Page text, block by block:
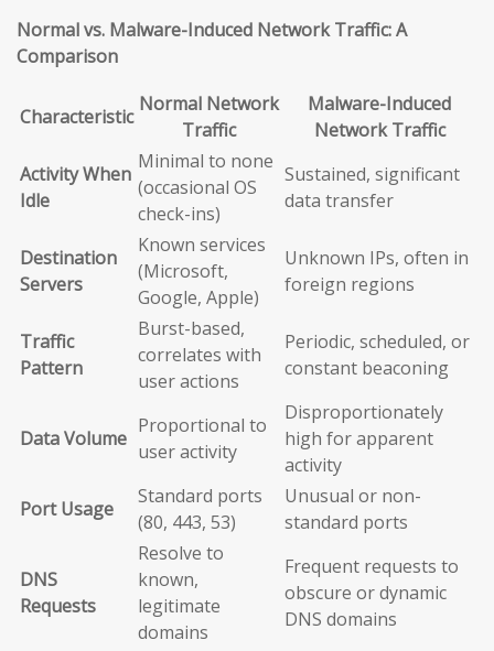
Normal vs. Malware-Induced Network Traffic: A
Comparison
Characteristic
Normal Network
Traffic
Malware-Induced
Network Traffic
Activity When
Idle
Minimal to none
(occasional OS
check-ins)
Sustained, significant
data transfer
Destination
Servers
Known services
(Microsoft,
Google, Apple)
Unknown IPs, often in
foreign regions
Traffic
Pattern
Burst-based,
correlates with
user actions
Periodic, scheduled, or
constant beaconing
Data Volume
Proportional to
user activity
Disproportionately
high for apparent
activity
Port Usage
Standard ports
(80, 443, 53)
Unusual or non-
standard ports
DNS
Requests
Resolve to
known,
legitimate
domains
Frequent requests to
obscure or dynamic
DNS domains